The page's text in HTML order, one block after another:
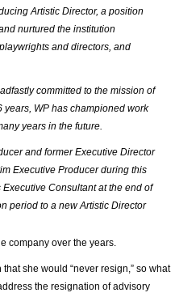
Artistic Director, a position
nurtured the institution
and directors, and
committed to the mission of
WP has championed work
years in the future.
and former Executive Director
Executive Producer during this
Consultant at the end of
period to a new Artistic Director
company over the years.
she would “never resign,” so what
the resignation of advisory